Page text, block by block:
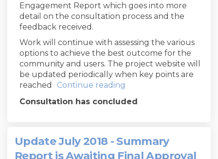
Engagement Report which goes into more
detail on the consultation process and the
feedback received.
Work will continue with assessing the various
options to achieve the best outcome for the
community and users. The project website will
be updated periodically when key points are
reached
Continue reading
Consultation has concluded
Update July 2018 - Summary
Report is Awaiting Final Approval